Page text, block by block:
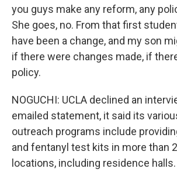
you guys make any reform, any
She goes, no. From that first
have been a change, and my son
if there were changes made, if
policy.
NOGUCHI: UCLA declined an
emailed statement, it said its
outreach programs include
and fentanyl test kits in more than
locations, including residence